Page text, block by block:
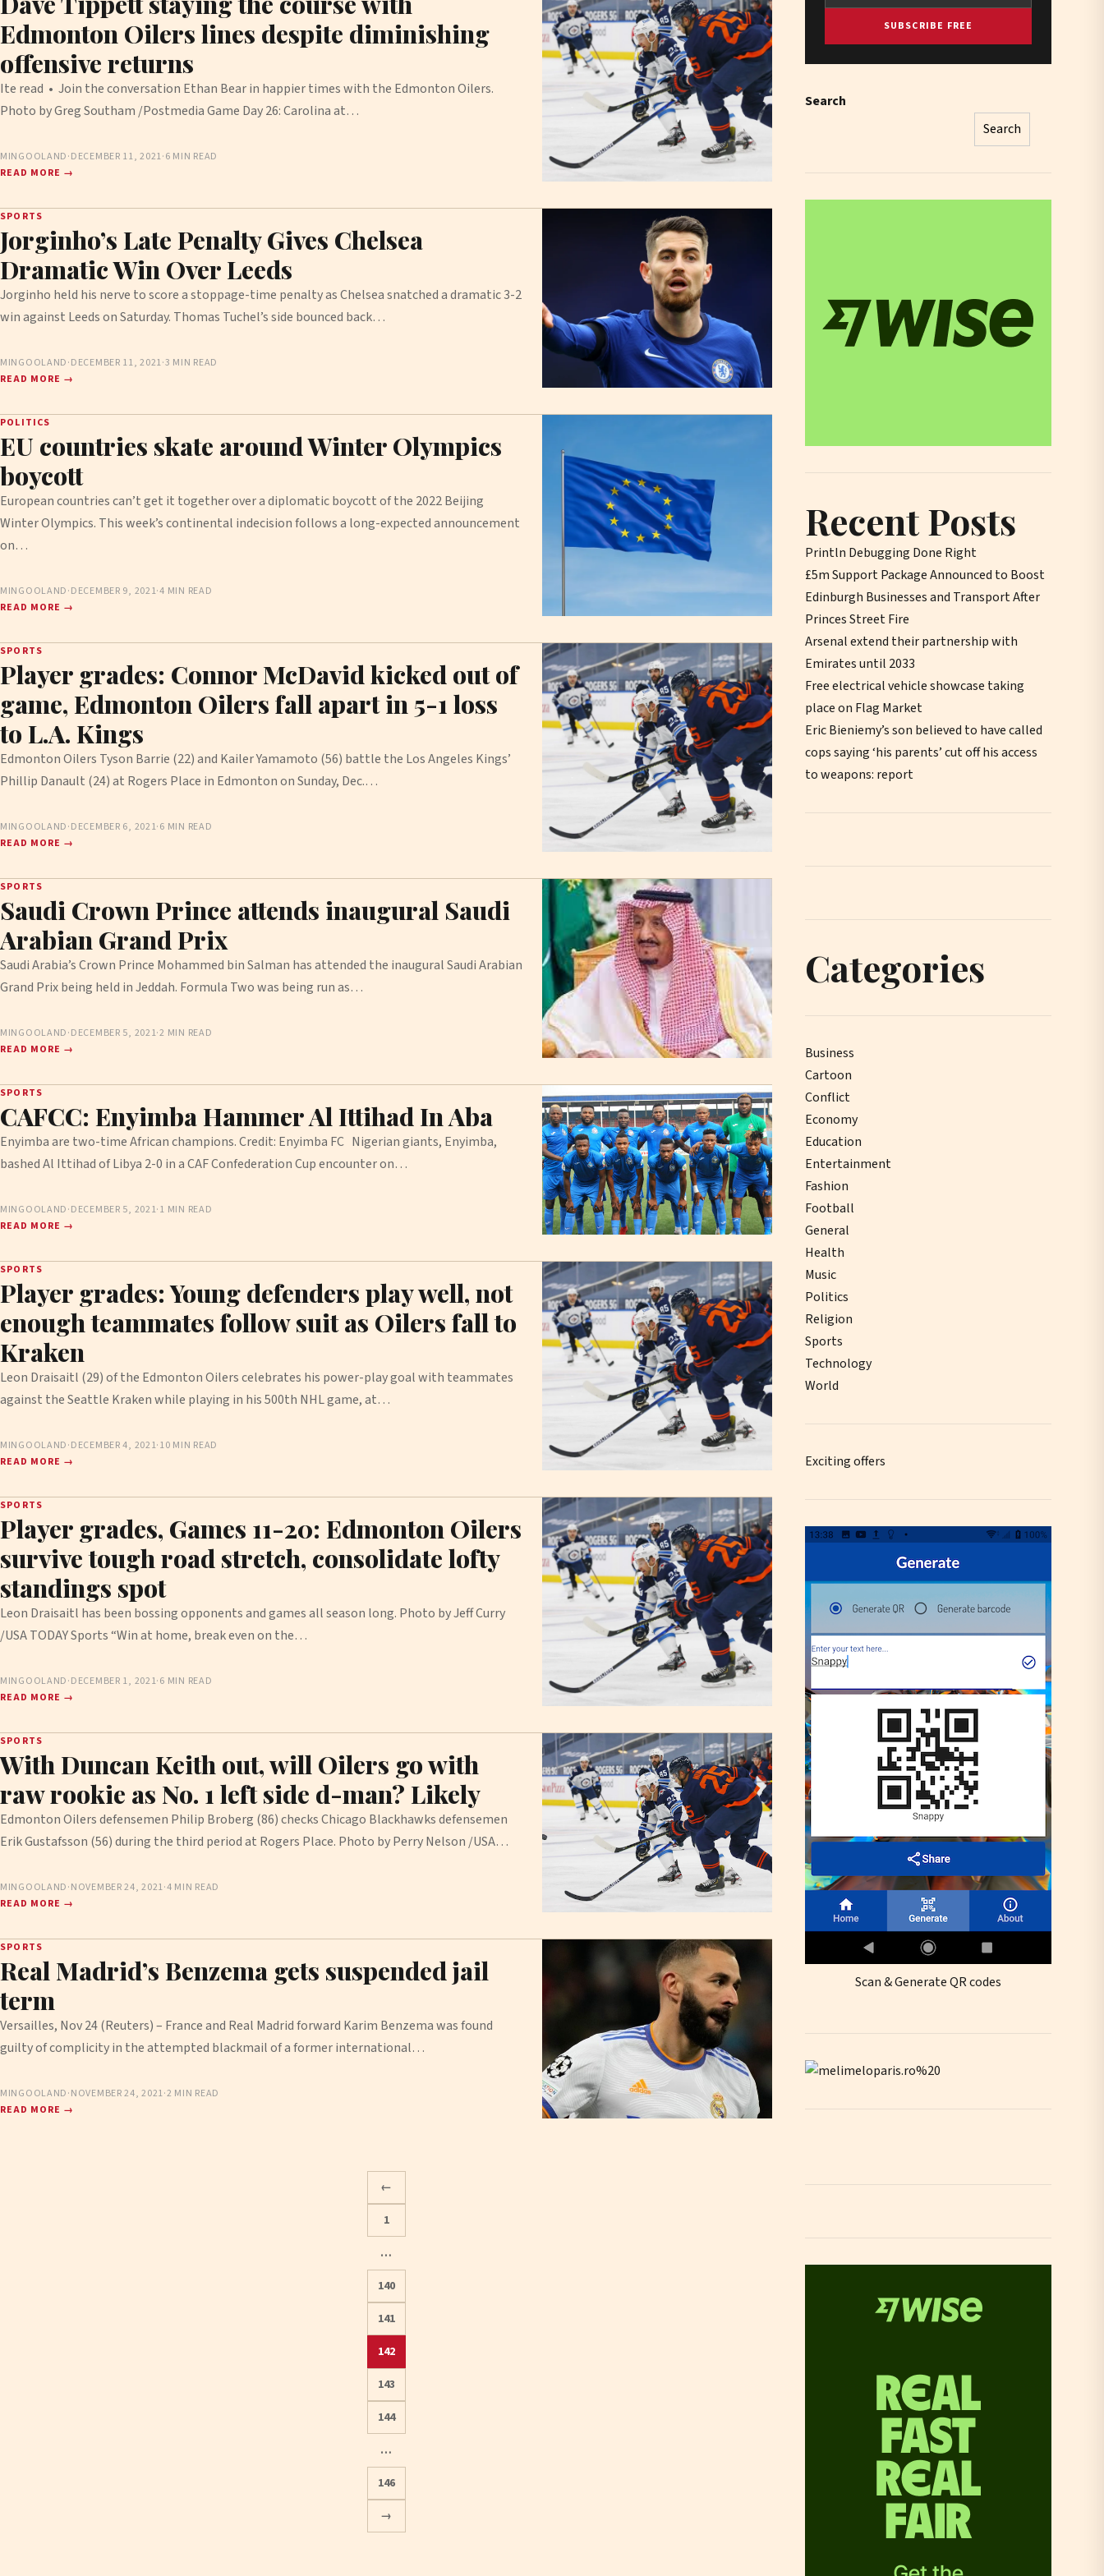
Edmonton Oilers lines despite diminishing
offensive returns
Ite read • Join the conversation Ethan Bear in happier times with the Edmonton Oilers.
Photo by Greg Southam /Postmedia Game Day 26: Carolina at…
MINGOOLAND·DECEMBER 11, 2021·6 MIN READ
READ MORE →
SPORTS
Jorginho’s Late Penalty Gives Chelsea
Dramatic Win Over Leeds
Jorginho held his nerve to score a stoppage-time penalty as Chelsea snatched a dramatic 3-2
win against Leeds on Saturday. Thomas Tuchel’s side bounced back…
MINGOOLAND·DECEMBER 11, 2021·3 MIN READ
READ MORE →
POLITICS
EU countries skate around Winter Olympics
boycott
European countries can’t get it together over a diplomatic boycott of the 2022 Beijing
Winter Olympics. This week’s continental indecision follows a long-expected announcement
on…
MINGOOLAND·DECEMBER 9, 2021·4 MIN READ
READ MORE →
SPORTS
Player grades: Connor McDavid kicked out of
game, Edmonton Oilers fall apart in 5-1 loss
to L.A. Kings
Edmonton Oilers Tyson Barrie (22) and Kailer Yamamoto (56) battle the Los Angeles Kings’
Phillip Danault (24) at Rogers Place in Edmonton on Sunday, Dec.…
MINGOOLAND·DECEMBER 6, 2021·6 MIN READ
READ MORE →
SPORTS
Saudi Crown Prince attends inaugural Saudi
Arabian Grand Prix
Saudi Arabia’s Crown Prince Mohammed bin Salman has attended the inaugural Saudi Arabian
Grand Prix being held in Jeddah. Formula Two was being run as…
MINGOOLAND·DECEMBER 5, 2021·2 MIN READ
READ MORE →
SPORTS
CAFCC: Enyimba Hammer Al Ittihad In Aba
Enyimba are two-time African champions. Credit: Enyimba FC Nigerian giants, Enyimba,
bashed Al Ittihad of Libya 2-0 in a CAF Confederation Cup encounter on…
MINGOOLAND·DECEMBER 5, 2021·1 MIN READ
READ MORE →
SPORTS
Player grades: Young defenders play well, not
enough teammates follow suit as Oilers fall to
Kraken
Leon Draisaitl (29) of the Edmonton Oilers celebrates his power-play goal with teammates
against the Seattle Kraken while playing in his 500th NHL game, at…
MINGOOLAND·DECEMBER 4, 2021·10 MIN READ
READ MORE →
SPORTS
Player grades, Games 11-20: Edmonton Oilers
survive tough road stretch, consolidate lofty
standings spot
Leon Draisaitl has been bossing opponents and games all season long. Photo by Jeff Curry
/USA TODAY Sports “Win at home, break even on the…
MINGOOLAND·DECEMBER 1, 2021·6 MIN READ
READ MORE →
SPORTS
With Duncan Keith out, will Oilers go with
raw rookie as No. 1 left side d-man? Likely
Edmonton Oilers defensemen Philip Broberg (86) checks Chicago Blackhawks defensemen
Erik Gustafsson (56) during the third period at Rogers Place. Photo by Perry Nelson /USA…
MINGOOLAND·NOVEMBER 24, 2021·4 MIN READ
READ MORE →
SPORTS
Real Madrid’s Benzema gets suspended jail
term
Versailles, Nov 24 (Reuters) – France and Real Madrid forward Karim Benzema was found
guilty of complicity in the attempted blackmail of a former international…
MINGOOLAND·NOVEMBER 24, 2021·2 MIN READ
READ MORE →
Posts
pagination
←
1
…
140
141
142
143
144
…
146
→
SUBSCRIBE FREE
Search
Search
Recent Posts
Println Debugging Done Right
£5m Support Package Announced to Boost
Edinburgh Businesses and Transport After
Princes Street Fire
Arsenal extend their partnership with
Emirates until 2033
Free electrical vehicle showcase taking
place on Flag Market
Eric Bieniemy’s son believed to have called
cops saying ‘his parents’ cut off his access
to weapons: report
Categories
Business
Cartoon
Conflict
Economy
Education
Entertainment
Fashion
Football
General
Health
Music
Politics
Religion
Sports
Technology
World
Exciting offers
Scan & Generate QR codes